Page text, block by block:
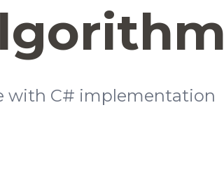
with C# implementation